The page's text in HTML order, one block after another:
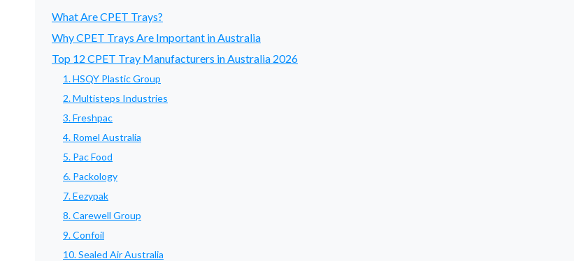
What Are CPET Trays?
Why CPET Trays Are Important in Australia
Top 12 CPET Tray Manufacturers in Australia 2026
1. HSQY Plastic Group
2. Multisteps Industries
3. Freshpac
4. Romel Australia
5. Pac Food
6. Packology
7. Eezypak
8. Carewell Group
9. Confoil
10. Sealed Air Australia